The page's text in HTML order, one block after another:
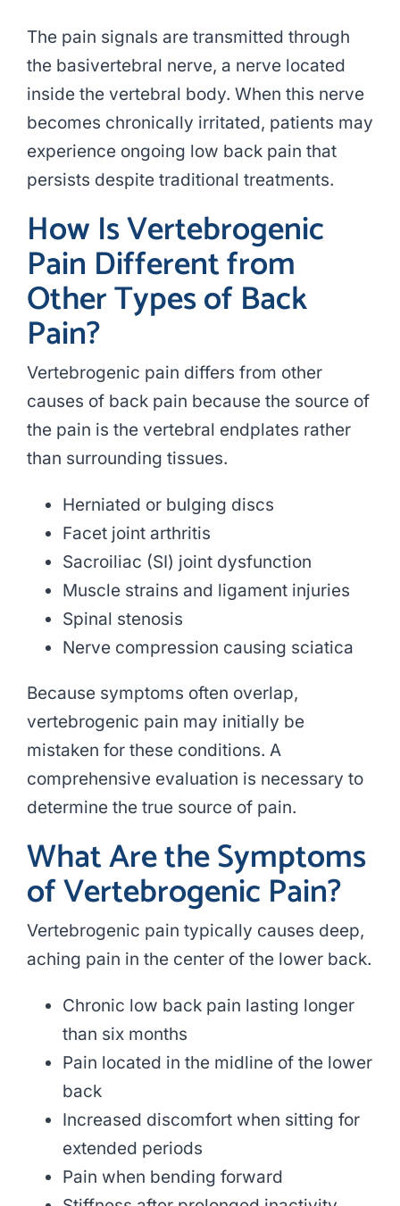
The pain signals are transmitted through
the basivertebral nerve, a nerve located
inside the vertebral body. When this nerve
becomes chronically irritated, patients may
experience ongoing low back pain that
persists despite traditional treatments.
How Is Vertebrogenic
Pain Different from
Other Types of Back
Pain?
Vertebrogenic pain differs from other
causes of back pain because the source of
the pain is the vertebral endplates rather
than surrounding tissues.
Herniated or bulging discs
Facet joint arthritis
Sacroiliac (SI) joint dysfunction
Muscle strains and ligament injuries
Spinal stenosis
Nerve compression causing sciatica
Because symptoms often overlap,
vertebrogenic pain may initially be
mistaken for these conditions. A
comprehensive evaluation is necessary to
determine the true source of pain.
What Are the Symptoms
of Vertebrogenic Pain?
Vertebrogenic pain typically causes deep,
aching pain in the center of the lower back.
Chronic low back pain lasting longer
than six months
Pain located in the midline of the lower
back
Increased discomfort when sitting for
extended periods
Pain when bending forward